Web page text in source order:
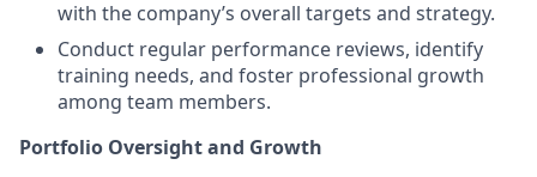
with the company’s overall targets and strategy.
Conduct regular performance reviews, identify
training needs, and foster professional growth
among team members.
Portfolio Oversight and Growth